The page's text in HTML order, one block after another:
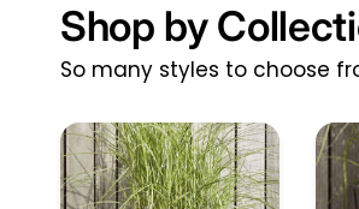
Shop by
So many styles to choose